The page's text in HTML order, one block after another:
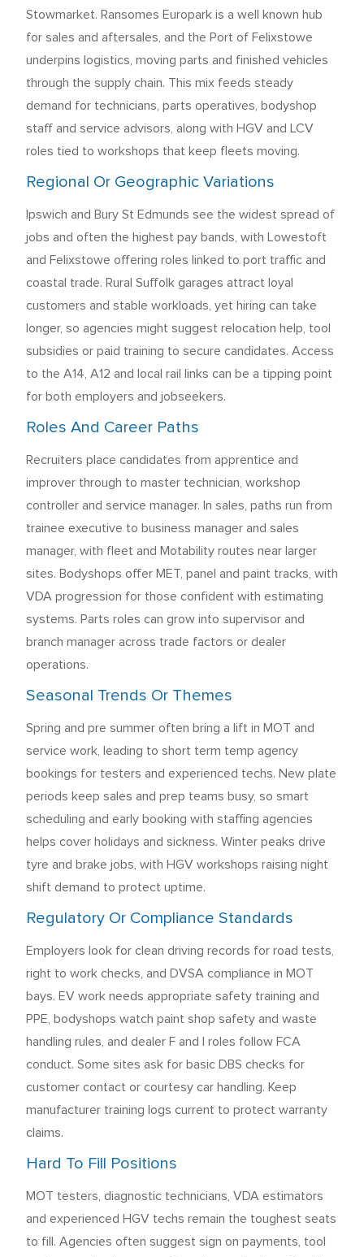
Stowmarket. Ransomes Europark is a well known hub
for sales and aftersales, and the Port of Felixstowe
underpins logistics, moving parts and finished vehicles
through the supply chain. This mix feeds steady
demand for technicians, parts operatives, bodyshop
staff and service advisors, along with HGV and LCV
roles tied to workshops that keep fleets moving.
Regional Or Geographic Variations
Ipswich and Bury St Edmunds see the widest spread of
jobs and often the highest pay bands, with Lowestoft
and Felixstowe offering roles linked to port traffic and
coastal trade. Rural Suffolk garages attract loyal
customers and stable workloads, yet hiring can take
longer, so agencies might suggest relocation help, tool
subsidies or paid training to secure candidates. Access
to the A14, A12 and local rail links can be a tipping point
for both employers and jobseekers.
Roles And Career Paths
Recruiters place candidates from apprentice and
improver through to master technician, workshop
controller and service manager. In sales, paths run from
trainee executive to business manager and sales
manager, with fleet and Motability routes near larger
sites. Bodyshops offer MET, panel and paint tracks, with
VDA progression for those confident with estimating
systems. Parts roles can grow into supervisor and
branch manager across trade factors or dealer
operations.
Seasonal Trends Or Themes
Spring and pre summer often bring a lift in MOT and
service work, leading to short term temp agency
bookings for testers and experienced techs. New plate
periods keep sales and prep teams busy, so smart
scheduling and early booking with staffing agencies
helps cover holidays and sickness. Winter peaks drive
tyre and brake jobs, with HGV workshops raising night
shift demand to protect uptime.
Regulatory Or Compliance Standards
Employers look for clean driving records for road tests,
right to work checks, and DVSA compliance in MOT
bays. EV work needs appropriate safety training and
PPE, bodyshops watch paint shop safety and waste
handling rules, and dealer F and I roles follow FCA
conduct. Some sites ask for basic DBS checks for
customer contact or courtesy car handling. Keep
manufacturer training logs current to protect warranty
claims.
Hard To Fill Positions
MOT testers, diagnostic technicians, VDA estimators
and experienced HGV techs remain the toughest seats
to fill. Agencies often suggest sign on payments, tool